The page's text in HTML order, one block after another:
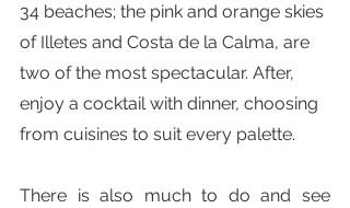
34 beaches; the pink and orange skies
of Illetes and Costa de la Calma, are
two of the most spectacular. After,
enjoy a cocktail with dinner, choosing
from cuisines to suit every palette.
There is also much to do and see